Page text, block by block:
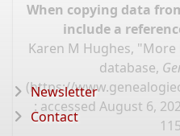
When copying data
include a
Karen M Hughes,
database,
(https://
: accessed August 6,
Newsletter
Contact